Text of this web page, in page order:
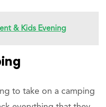
& Kids Evening
to take on a camping